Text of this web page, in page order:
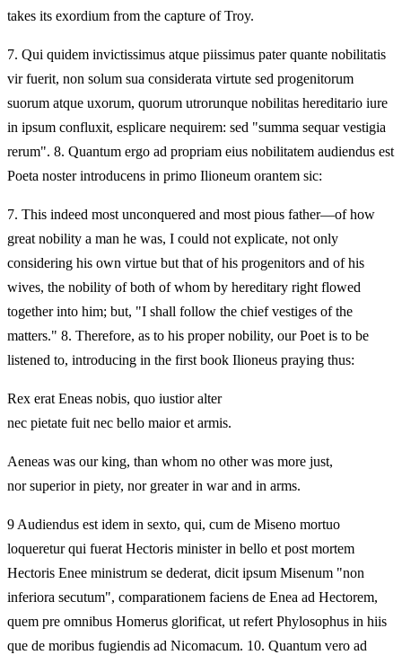
takes its exordium from the capture of Troy.
7. Qui quidem invictissimus atque piissimus pater quante nobilitatis
vir fuerit, non solum sua considerata virtute sed progenitorum
suorum atque uxorum, quorum utrorunque nobilitas hereditario iure
in ipsum confluxit, esplicare nequirem: sed "summa sequar vestigia
rerum". 8. Quantum ergo ad propriam eius nobilitatem audiendus est
Poeta noster introducens in primo Ilioneum orantem sic:
7. This indeed most unconquered and most pious father—of how
great nobility a man he was, I could not explicate, not only
considering his own virtue but that of his progenitors and of his
wives, the nobility of both of whom by hereditary right flowed
together into him; but, "I shall follow the chief vestiges of the
matters." 8. Therefore, as to his proper nobility, our Poet is to be
listened to, introducing in the first book Ilioneus praying thus:
Rex erat Eneas nobis, quo iustior alter
nec pietate fuit nec bello maior et armis.
Aeneas was our king, than whom no other was more just,
nor superior in piety, nor greater in war and in arms.
9 Audiendus est idem in sexto, qui, cum de Miseno mortuo
loqueretur qui fuerat Hectoris minister in bello et post mortem
Hectoris Enee ministrum se dederat, dicit ipsum Misenum "non
inferiora secutum", comparationem faciens de Enea ad Hectorem,
quem pre omnibus Homerus glorificat, ut refert Phylosophus in hiis
que de moribus fugiendis ad Nicomacum. 10. Quantum vero ad